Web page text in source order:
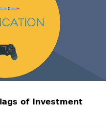
of Investment